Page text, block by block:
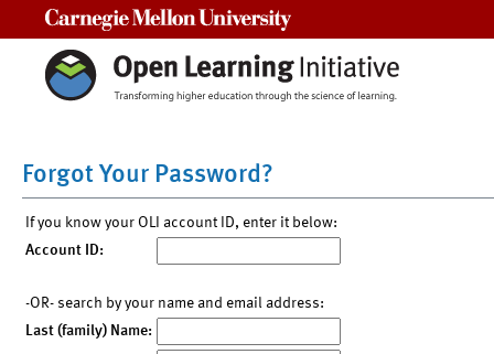
Forgot Your Password?
If you know your OLI account ID, enter it below:
Account ID:
-OR- search by your name and email address:
Last (family) Name: